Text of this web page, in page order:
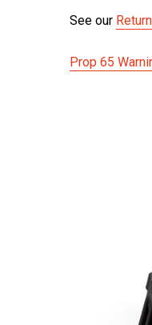
See our
Prop 65